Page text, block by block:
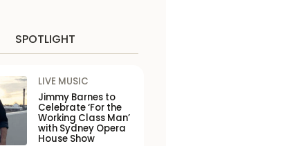
SPOTLIGHT
LIVE MUSIC
Jimmy Barnes to
Celebrate ‘For the
Working Class Man’
with Sydney Opera
House Show